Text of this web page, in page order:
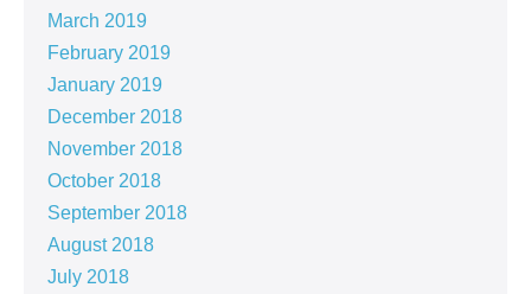
March 2019
February 2019
January 2019
December 2018
November 2018
October 2018
September 2018
August 2018
July 2018